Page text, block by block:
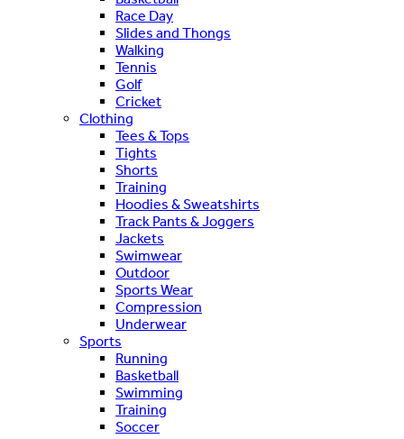
Race Day
Slides and Thongs
Walking
Tennis
Golf
Cricket
Clothing
Tees & Tops
Tights
Shorts
Training
Hoodies & Sweatshirts
Track Pants & Joggers
Jackets
Swimwear
Outdoor
Sports Wear
Compression
Underwear
Sports
Running
Basketball
Swimming
Training
Soccer